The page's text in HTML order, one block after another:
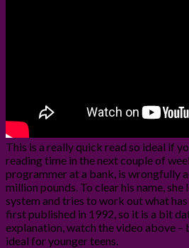
This is a really quick read so ideal if
reading time in the next couple of
programmer at a bank, is wrongfully
million pounds. To clear his name, she
system and tries to work out what
first published in 1992, so it is a bit
explanation, watch the video above –
ideal for younger teens.